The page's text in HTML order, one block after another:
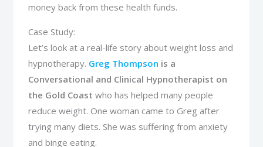
money back from these health funds.
Case Study:
Let’s look at a real-life story about weight loss and
hypnotherapy. Greg Thompson is a
Conversational and Clinical Hypnotherapist on
the Gold Coast who has helped many people
reduce weight. One woman came to Greg after
trying many diets. She was suffering from anxiety
and binge eating.